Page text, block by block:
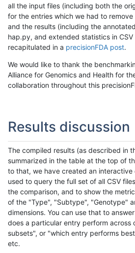
all the input files (including both the
for the entries which we had to remove
and the results (including the
hap.py, and extended statistics in
recapitulated in a precisionFDA post.
We would like to thank the
Alliance for Genomics and Health for
collaboration throughout this
Results discussion
The compiled results (as described in
summarized in the table at the top of
to that, we have created an
used to query the full set of all CSV
the comparison, and to show the
of the "Type", "Subtype", "Genotype"
dimensions. You can use that to
does a particular entry perform across
subsets", or "which entry performs
etc.